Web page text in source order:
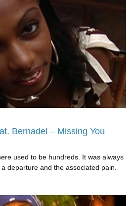
Bernadel – Missing You
used to be hundreds. It was always
departure and the associated pain.